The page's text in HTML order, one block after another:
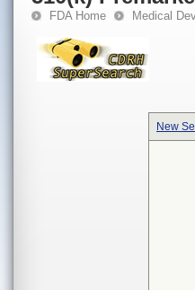
FDA Home Medical
New